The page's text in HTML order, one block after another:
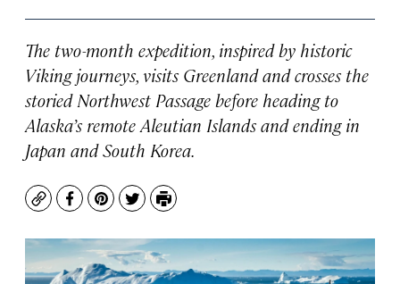
The two-month expedition, inspired by historic
Viking journeys, visits Greenland and crosses the
storied Northwest Passage before heading to
Alaska’s remote Aleutian Islands and ending in
Japan and South Korea.
CopyFacebook
Pinterest
TwitterPrint